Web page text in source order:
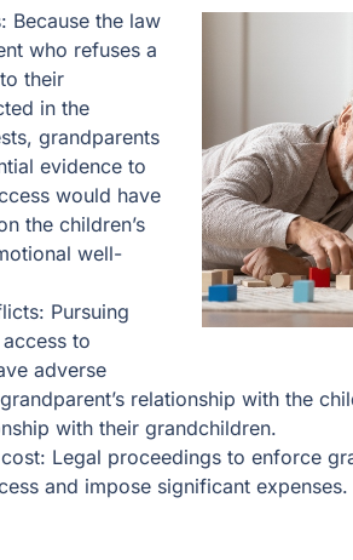
Because the law
who refuses a
their
in the
grandparents
evidence to
would have
the children’s
well-
Pursuing
to
adverse
relationship with the
with their grandchildren.
Legal proceedings to enforce
and impose significant expenses.